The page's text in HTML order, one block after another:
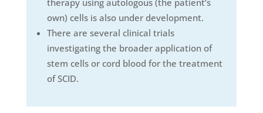
therapy using autologous (the patient’s
own) cells is also under development.
There are several clinical trials
investigating the broader application of
stem cells or cord blood for the treatment
of SCID.